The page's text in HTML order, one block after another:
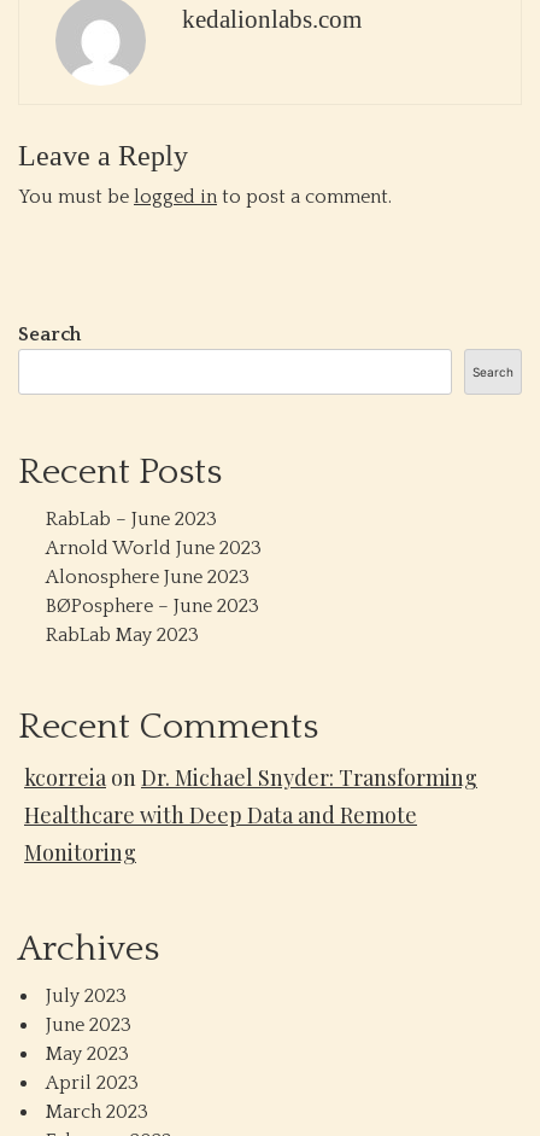
kedalionlabs.com
Leave a Reply
You must be logged in to post a comment.
Search
Search
Recent Posts
RabLab – June 2023
Arnold World June 2023
Alonosphere June 2023
BØPosphere – June 2023
RabLab May 2023
Recent Comments
kcorreia onDr. Michael Snyder: Transforming
Healthcare with Deep Data and Remote
Monitoring
Archives
July 2023
June 2023
May 2023
April 2023
March 2023